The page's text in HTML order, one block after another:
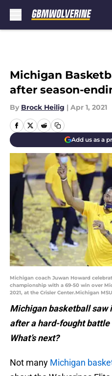
Michigan
after season-
By Brock Heilig | Apr 1, 2021
Add us as a
Michigan coach Juwan Howard
championship with a 69-50 win over
2021, at the Crisler Center.Michigan MSU
Michigan basketball saw
after a hard-fought battle
What’s next?
Not many Michigan